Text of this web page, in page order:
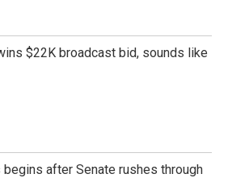
$22K broadcast bid, sounds like
after Senate rushes through